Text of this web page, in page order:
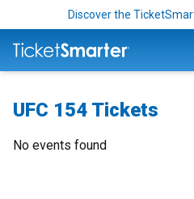
Discover the
UFC 154 Tickets
No events found